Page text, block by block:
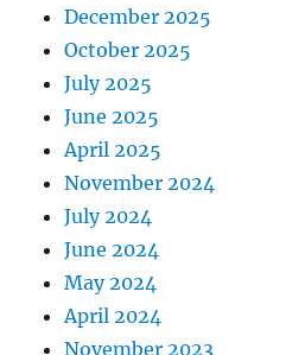
December 2025
October 2025
July 2025
June 2025
April 2025
November 2024
July 2024
June 2024
May 2024
April 2024
November 2023